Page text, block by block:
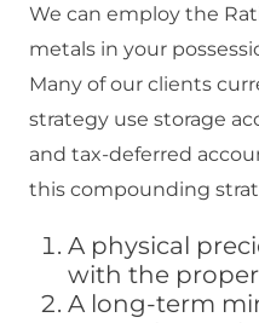
We can employ the
metals in your
Many of our clients
strategy use storage
and tax-deferred
this compounding
A physical
with the
A long-term